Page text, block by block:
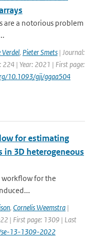
are a notorious problem
Verdel, Pieter Smets | Journal:
224 | Year: 2021 | First page:
10.1093/gji/ggaa504
for estimating
in 3D heterogeneous
for the
, Cornelis Weemstra |
| First page: 1309 | Last
13-1309-2022